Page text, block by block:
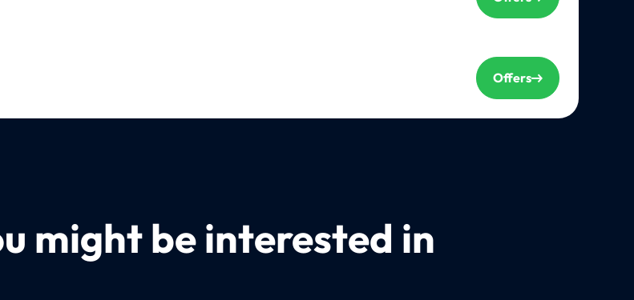
Offers
might be interested in